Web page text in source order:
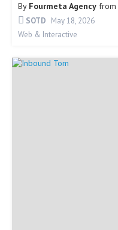
By Fourmeta Agency from
SOTD May 18, 2026
Web & Interactive